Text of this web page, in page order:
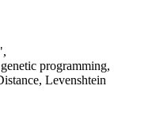
programming,
Levenshtein